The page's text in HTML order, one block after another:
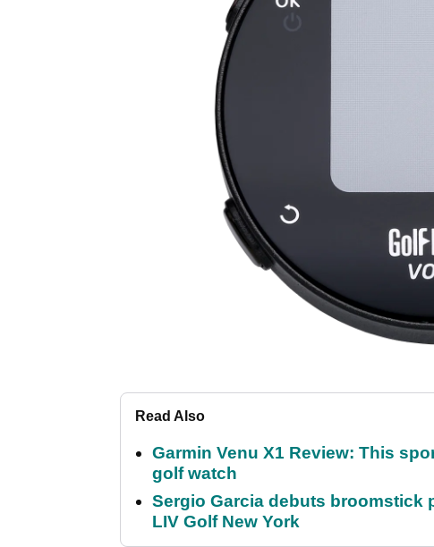
Read Also
Garmin Venu X1 Review: This
golf watch
Sergio Garcia debuts broomstick
LIV Golf New York